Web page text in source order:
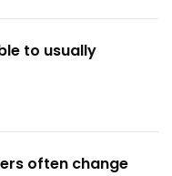
to usually
often change